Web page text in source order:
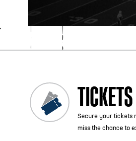
TICKETS
Secure your tickets
miss the chance to